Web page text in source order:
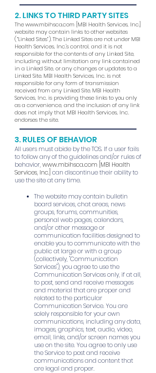
2. LINKS TO THIRD PARTY SITES
Thewww.mbihsca.com [MBI Health Services, Inc.]
website may contain links to other websites
(“Linked Sites”). The Linked Sites are not under MBI
Health Services, Inc.'s control, and it is not
responsible for the contents of any Linked Site,
including without limitation any link contained
in a Linked Site, or any changes or updates to a
Linked Site. MBI Health Services, Inc. is not
responsible for any form of transmission
received from any Linked Site. MBI Health
Services, Inc. is providing these links to you only
as a convenience, and the inclusion of any link
does not imply that MBI Health Services, Inc.
endorses the site.
3. RULES OF BEHAVIOR
All users must abide by the TOS. If a user fails
to follow any of the guidelines and/or rules of
behavior, www.mbihsca.com [MBI Health
Services, Inc.] can discontinue their ability to
use the site at any time.
The website may contain bulletin
board services, chat areas, news
groups, forums, communities,
personal web pages, calendars,
and/or other message or
communication facilities designed to
enable you to communicate with the
public at large or with a group
(collectively, "Communication
Services"), you agree to use the
Communication Services only, if at all,
to post, send and receive messages
and material that are proper and
related to the particular
Communication Service. You are
solely responsible for your own
communications, including any data,
images, graphics, text, audio, video,
email, links, and/or screen names you
use on the site. You agree to only use
the Service to post and receive
communications and content that
are legal and proper.